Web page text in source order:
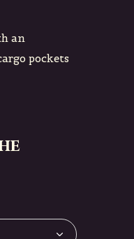
an
pockets